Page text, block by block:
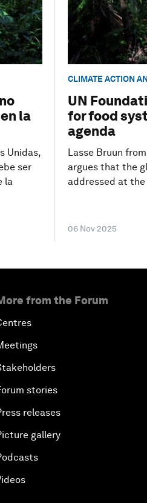
la
Unidas,
ser
la
CLIMATE ACTION
UN
for food
agenda
Lasse Bruun
argues that the
addressed at
06 Nov 2025
from the Forum
stories
releases
gallery